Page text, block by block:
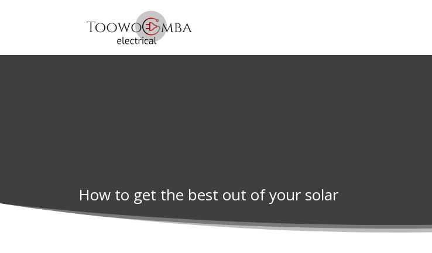
How to get the best out of your solar